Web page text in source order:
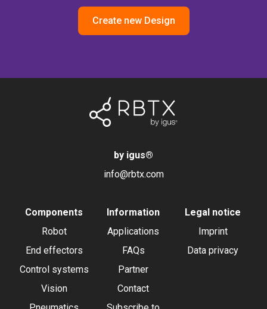
Create new Design
by igus®
info@rbtx.com
Components
Robot
End effectors
Control systems
Vision
Information
Applications
FAQs
Partner
Contact
Legal notice
Imprint
Data privacy